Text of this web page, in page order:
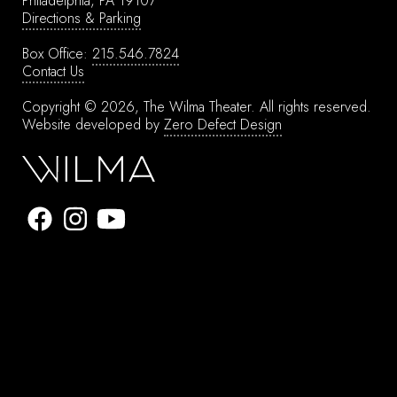
Directions & Parking
Box Office: 215.546.7824
Contact Us
Copyright © 2026, The Wilma Theater. All rights reserved.
Website developed by Zero Defect Design